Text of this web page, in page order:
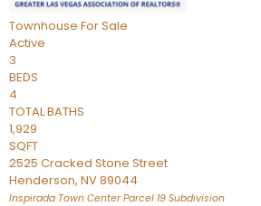
Townhouse For Sale
Active
3
BEDS
4
TOTAL BATHS
1,929
SQFT
2525 Cracked Stone Street
Henderson, NV89044
Inspirada Town Center Parcel 19 Subdivision